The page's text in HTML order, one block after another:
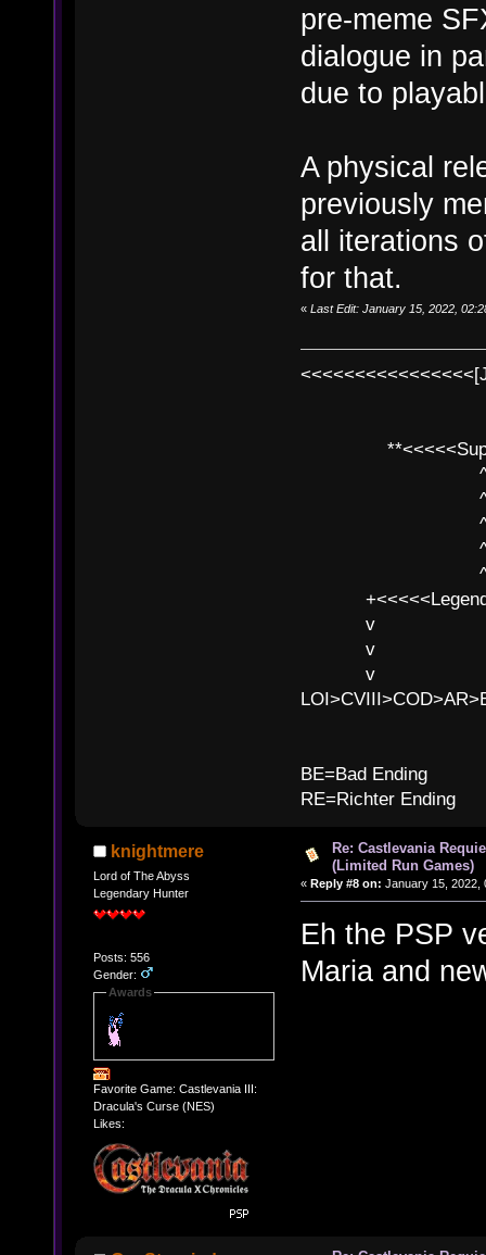
pre-meme
dialogue in
due to
A physical
previously
all iterations
for that.
« Last Edit: January 15, 2022,
^ l
^ l v ^
^ l
^ l v ^ v
^ l v
v l
v l BE>>
v l
BE=Bad Ending
RE=Richter Ending
knightmere
Lord of The Abyss
Legendary Hunter
Posts: 556
Gender:
Awards
Favorite Game: Castlevania III:
Dracula's Curse (NES)
Likes:
Re: Castlevania
(Limited Run Games)
« Reply #8 on: January 15, 2022,
Eh the PSP
Maria and